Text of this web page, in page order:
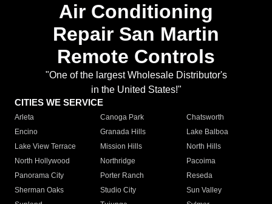
Air Conditioning
Repair San Martin
Remote Controls
"One of the largest Wholesale Distributor's
in the United States!"
CITIES WE SERVICE
Arleta Canoga Park
Chatsworth
Encino
Granada Hills
Lake Balboa
Lake View Terrace
Mission Hills
North Hills
North Hollywood
Northridge
Pacoima
Panorama City
Porter Ranch
Reseda
Sherman Oaks
Studio City
Sun Valley